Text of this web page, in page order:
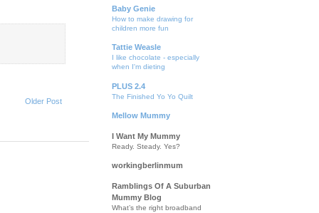
Older Post
Baby Genie
How to make drawing for
children more fun
Tattie Weasle
I like chocolate - especially
when I'm dieting
PLUS 2.4
The Finished Yo Yo Quilt
Mellow Mummy
I Want My Mummy
Ready. Steady. Yes?
workingberlinmum
Ramblings Of A Suburban
Mummy Blog
What’s the right broadband